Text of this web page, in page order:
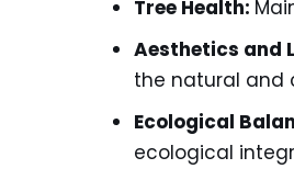
Tree Health:
Aesthetics and
the natural and
Ecological
ecological